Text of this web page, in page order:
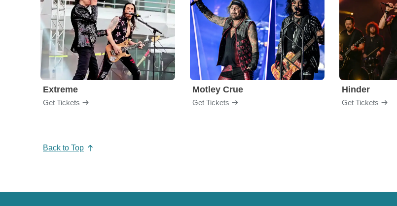
Extreme
Get Tickets
Motley Crue
Get Tickets
Hinder
Get Tickets
Back to Top